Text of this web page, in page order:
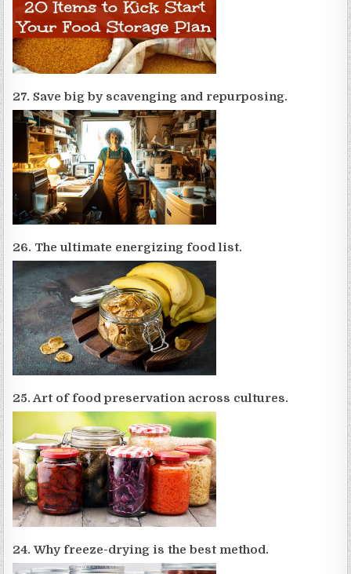
27. Save big by scavenging and repurposing.
26. The ultimate energizing food list.
25. Art of food preservation across cultures.
24. Why freeze-drying is the best method.